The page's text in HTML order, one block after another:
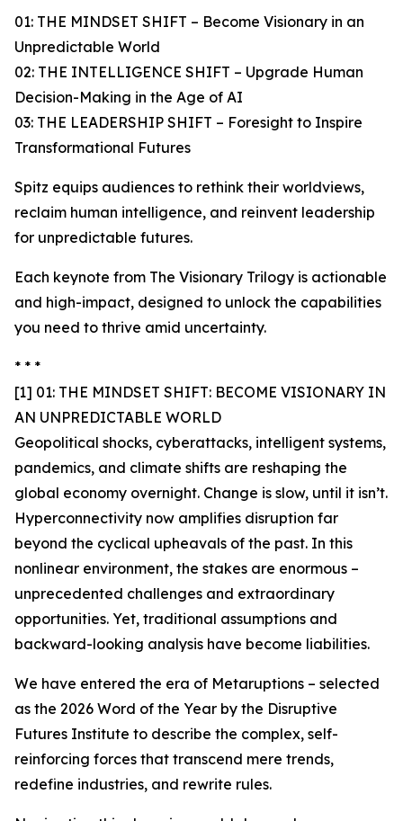
01: THE MINDSET SHIFT – Become Visionary in an
Unpredictable World
02: THE INTELLIGENCE SHIFT – Upgrade Human
Decision-Making in the Age of AI
03: THE LEADERSHIP SHIFT – Foresight to Inspire
Transformational Futures
Spitz equips audiences to rethink their worldviews,
reclaim human intelligence, and reinvent leadership
for unpredictable futures.
Each keynote from The Visionary Trilogy is actionable
and high-impact, designed to unlock the capabilities
you need to thrive amid uncertainty.
* * *
[1] 01: THE MINDSET SHIFT: BECOME VISIONARY IN
AN UNPREDICTABLE WORLD
Geopolitical shocks, cyberattacks, intelligent systems,
pandemics, and climate shifts are reshaping the
global economy overnight. Change is slow, until it isn’t.
Hyperconnectivity now amplifies disruption far
beyond the cyclical upheavals of the past. In this
nonlinear environment, the stakes are enormous –
unprecedented challenges and extraordinary
opportunities. Yet, traditional assumptions and
backward-looking analysis have become liabilities.
We have entered the era of Metaruptions – selected
as the 2026 Word of the Year by the Disruptive
Futures Institute to describe the complex, self-
reinforcing forces that transcend mere trends,
redefine industries, and rewrite rules.